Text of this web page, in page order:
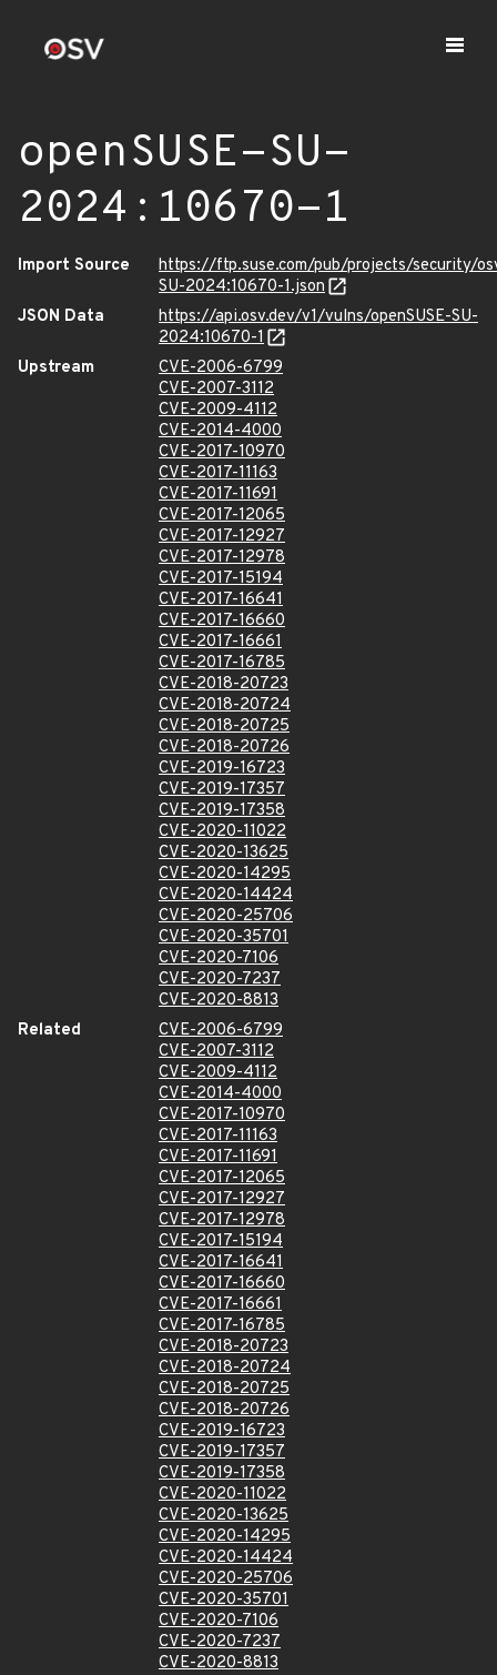
openSUSE-SU-
2024:10670-1
Import Source
https://ftp.suse.com/pub/projects/security/
SU-2024:10670-1.json
JSON Data
https://api.osv.dev/v1/vulns/openSUSE-SU-
2024:10670-1
Upstream
CVE-2006-6799
CVE-2007-3112
CVE-2009-4112
CVE-2014-4000
CVE-2017-10970
CVE-2017-11163
CVE-2017-11691
CVE-2017-12065
CVE-2017-12927
CVE-2017-12978
CVE-2017-15194
CVE-2017-16641
CVE-2017-16660
CVE-2017-16661
CVE-2017-16785
CVE-2018-20723
CVE-2018-20724
CVE-2018-20725
CVE-2018-20726
CVE-2019-16723
CVE-2019-17357
CVE-2019-17358
CVE-2020-11022
CVE-2020-13625
CVE-2020-14295
CVE-2020-14424
CVE-2020-25706
CVE-2020-35701
CVE-2020-7106
CVE-2020-7237
CVE-2020-8813
Related
CVE-2006-6799
CVE-2007-3112
CVE-2009-4112
CVE-2014-4000
CVE-2017-10970
CVE-2017-11163
CVE-2017-11691
CVE-2017-12065
CVE-2017-12927
CVE-2017-12978
CVE-2017-15194
CVE-2017-16641
CVE-2017-16660
CVE-2017-16661
CVE-2017-16785
CVE-2018-20723
CVE-2018-20724
CVE-2018-20725
CVE-2018-20726
CVE-2019-16723
CVE-2019-17357
CVE-2019-17358
CVE-2020-11022
CVE-2020-13625
CVE-2020-14295
CVE-2020-14424
CVE-2020-25706
CVE-2020-35701
CVE-2020-7106
CVE-2020-7237
CVE-2020-8813